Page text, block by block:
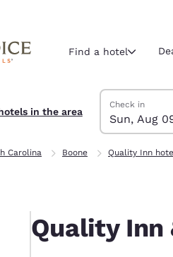
Current
English
United
English
Find a hotel
in the area
Search Hotels
Sunday,
Check in
Sun, Aug
Monday,
Monday,
Sunday,
Carolina Boone Quality Inn
Quality Inn